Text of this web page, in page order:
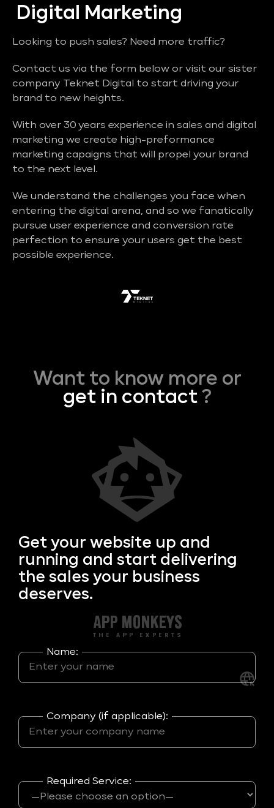
Digital Marketing
Looking to push sales? Need more traffic?
Contact us via the form below or visit our sister
company Teknet Digital to start driving your
brand to new heights.
With over 30 years experience in sales and digital
marketing we create high-preformance
marketing capaigns that will propel your brand
to the next level.
We understand the challenges you face when
entering the digital arena, and so we fanatically
pursue user experience and conversion rate
perfection to ensure your users get the best
possible experience.
Want to know more or
get in contact?
Get your website up and
running and start delivering
the sales your business
deserves.
Name:
Company (if applicable):
Required Service: